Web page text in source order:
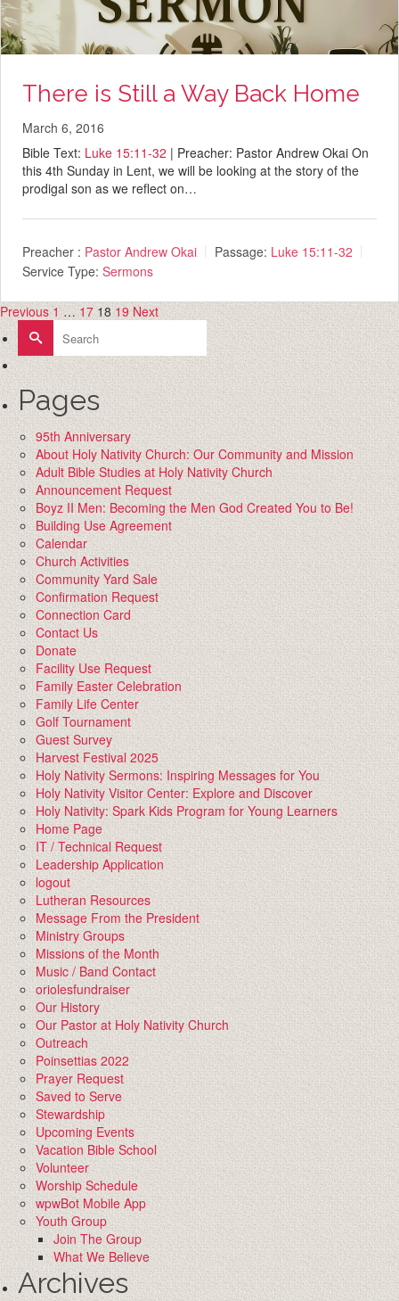
There is Still a Way Back Home
March 6, 2016
Bible Text: Luke 15:11-32 | Preacher: Pastor Andrew Okai On
this 4th Sunday in Lent, we will be looking at the story of the
prodigal son as we reflect on…
Preacher : Pastor Andrew Okai Passage: Luke 15:11-32
Service Type: Sermons
Posts
pagination
Previous 1 … 17 18 19 Next
Search
for:
Pages
95th Anniversary
About Holy Nativity Church: Our Community and Mission
Adult Bible Studies at Holy Nativity Church
Announcement Request
Boyz II Men: Becoming the Men God Created You to Be!
Building Use Agreement
Calendar
Church Activities
Community Yard Sale
Confirmation Request
Connection Card
Contact Us
Donate
Facility Use Request
Family Easter Celebration
Family Life Center
Golf Tournament
Guest Survey
Harvest Festival 2025
Holy Nativity Sermons: Inspiring Messages for You
Holy Nativity Visitor Center: Explore and Discover
Holy Nativity: Spark Kids Program for Young Learners
Home Page
IT / Technical Request
Leadership Application
logout
Lutheran Resources
Message From the President
Ministry Groups
Missions of the Month
Music / Band Contact
oriolesfundraiser
Our History
Our Pastor at Holy Nativity Church
Outreach
Poinsettias 2022
Prayer Request
Saved to Serve
Stewardship
Upcoming Events
Vacation Bible School
Volunteer
Worship Schedule
wpwBot Mobile App
Youth Group
Join The Group
What We Believe
Archives